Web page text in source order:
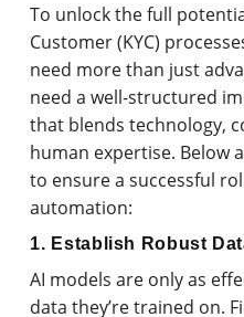
To unlock the full
Customer (KYC)
need more than just
need a well-structured
that blends technology,
human expertise. Below
to ensure a successful
automation:
1. Establish Robust
AI models are only as
data they’re trained on.